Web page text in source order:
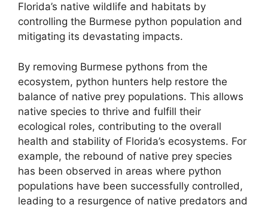
Florida’s native wildlife and habitats by
controlling the Burmese python population and
mitigating its devastating impacts.
By removing Burmese pythons from the
ecosystem, python hunters help restore the
balance of native prey populations. This allows
native species to thrive and fulfill their
ecological roles, contributing to the overall
health and stability of Florida’s ecosystems. For
example, the rebound of native prey species
has been observed in areas where python
populations have been successfully controlled,
leading to a resurgence of native predators and